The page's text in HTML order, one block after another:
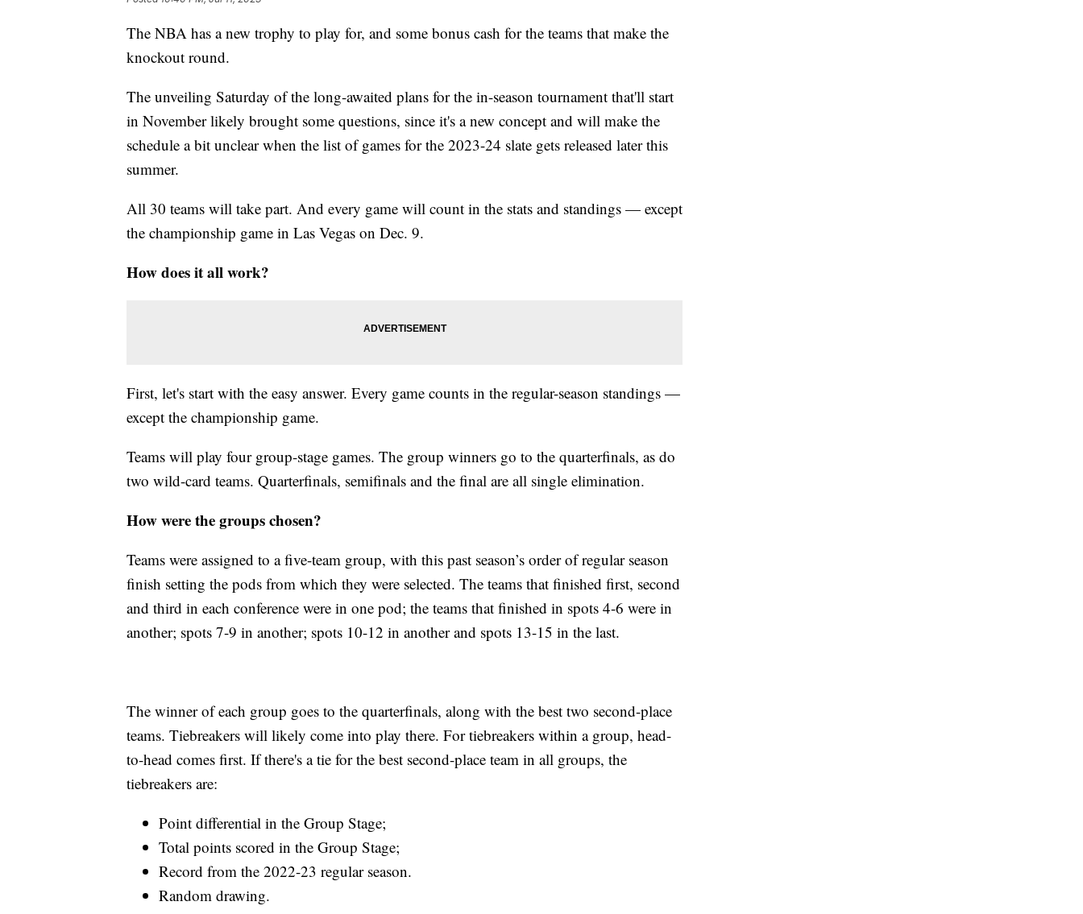
The NBA has a new trophy to play for, and some bonus cash for the teams that make the
knockout round.
The unveiling Saturday of the long-awaited plans for the in-season tournament that'll start
in November likely brought some questions, since it's a new concept and will make the
schedule a bit unclear when the list of games for the 2023-24 slate gets released later this
summer.
All 30 teams will take part. And every game will count in the stats and standings — except
the championship game in Las Vegas on Dec. 9.
How does it all work?
First, let's start with the easy answer. Every game counts in the regular-season standings —
except the championship game.
Teams will play four group-stage games. The group winners go to the quarterfinals, as do
two wild-card teams. Quarterfinals, semifinals and the final are all single elimination.
How were the groups chosen?
Teams were assigned to a five-team group, with this past season’s order of regular season
finish setting the pods from which they were selected. The teams that finished first, second
and third in each conference were in one pod; the teams that finished in spots 4-6 were in
another; spots 7-9 in another; spots 10-12 in another and spots 13-15 in the last.
The winner of each group goes to the quarterfinals, along with the best two second-place
teams. Tiebreakers will likely come into play there. For tiebreakers within a group, head-
to-head comes first. If there's a tie for the best second-place team in all groups, the
tiebreakers are:
Point differential in the Group Stage;
Total points scored in the Group Stage;
Record from the 2022-23 regular season.
Random drawing.